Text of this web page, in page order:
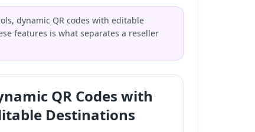
dynamic QR codes with editable
features is what separates a reseller
QR Codes with
Destinations